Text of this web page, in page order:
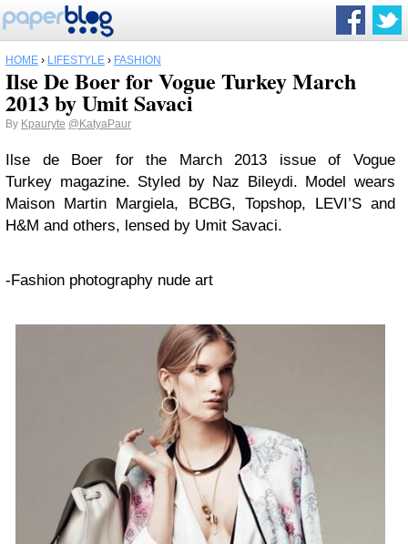
HOME › LIFESTYLE › FASHION
Ilse De Boer for Vogue Turkey March
2013 by Umit Savaci
By Kpauryte @KatyaPaur
Ilse de Boer for the March 2013 issue of Vogue
Turkey magazine. Styled by Naz Bileydi. Model wears
Maison Martin Margiela, BCBG, Topshop, LEVI’S and
H&M and others, lensed by Umit Savaci.
-Fashion photography nude art